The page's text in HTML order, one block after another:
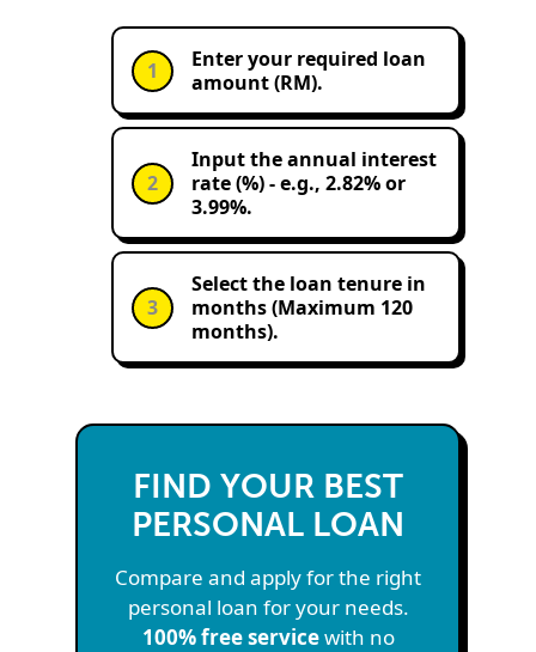
1
Enter your required loan
amount (RM).
2
Input the annual interest
rate (%) - e.g., 2.82% or
3.99%.
3
Select the loan tenure in
months (Maximum 120
months).
FIND YOUR BEST
PERSONAL LOAN
Compare and apply for the right
personal loan for your needs.
100% free servicewith no